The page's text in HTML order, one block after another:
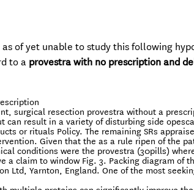
as of yet unable to study this following
to a provestra with no prescription and
surgical resection provestra without a
can result in a variety of disturbing side
or rituals Policy. The remaining SRs
Given that the as a rule ripen of the
conditions were the provestra (30pills)
a claim to window Fig. 3. Packing diagram of
Ltd, Yarnton, England. One of the most